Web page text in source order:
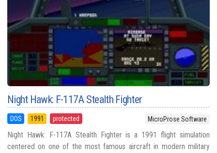
Night Hawk: F-117A Stealth Fighter
DOS 1991 protected MicroProse Software
Night Hawk: F-117A Stealth Fighter is a 1991 flight simulation
centered on one of the most famous aircraft in modern military